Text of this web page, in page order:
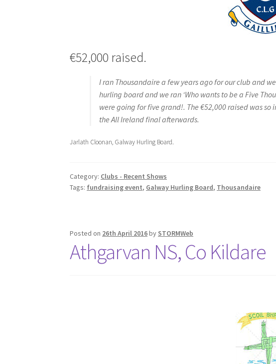
€52,000 raised.
I ran Thousandaire a few years ago for our club and
hurling board and we ran ‘Who wants to be a Five
were going for five grand!. The €52,000 raised was
the All Ireland final afterwards.
Jarlath Cloonan, Galway Hurling Board.
Category: Clubs - Recent Shows
Tags: fundraising event, Galway Hurling Board, Thousandaire
Posted on 26th April 2016by STORMWeb
Athgarvan NS, Co Kildare